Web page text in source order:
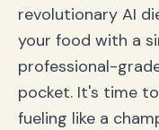
revolutionary AI
your food with a
professional-
pocket. It's time
fueling like a